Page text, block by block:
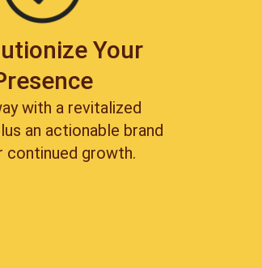
Your
with a revitalized
an actionable brand
continued growth.